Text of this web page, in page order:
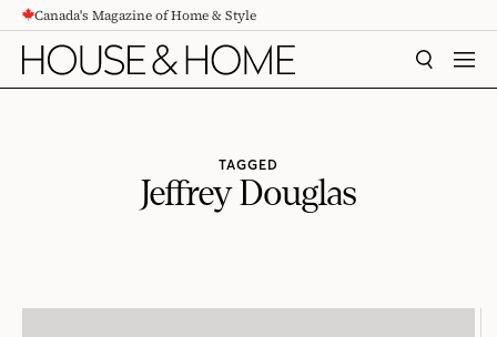
CONTENTCanada's Magazine of Home & Style
SEARCH
TAGGED
Jeffrey Douglas